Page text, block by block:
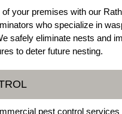
your premises with our
who specialize in
safely eliminate nests and
to deter future nesting.
pest control services